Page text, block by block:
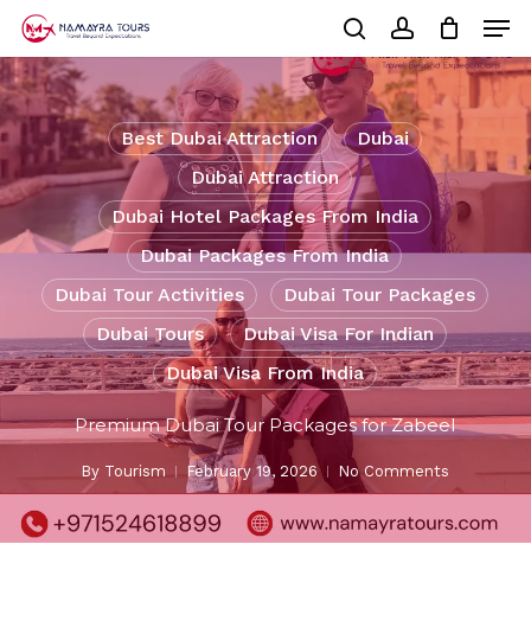
main
content
searchaccount
Cart Close
Cart
Best Dubai Attraction
Dubai
Dubai Attraction
Dubai Hotel Packages From India
Dubai Packages From India
Dubai Tour Activities
Dubai Tour Packages
Dubai Tours
Dubai Visa For Indian
Dubai Visa From India
Premium Dubai Tour Packages for Zabeel
By Tourism February 19, 2026 No Comments
Close